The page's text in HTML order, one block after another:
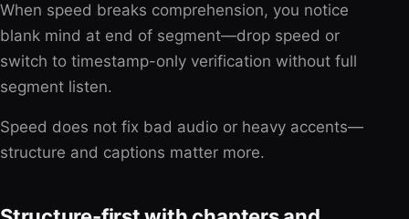
When speed breaks comprehension, you notice
blank mind at end of segment—drop speed or
switch to timestamp-only verification without full
segment listen.
Speed does not fix bad audio or heavy accents—
structure and captions matter more.